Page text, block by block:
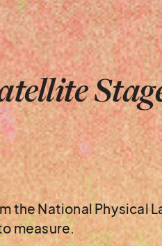
the National Physical
measure.